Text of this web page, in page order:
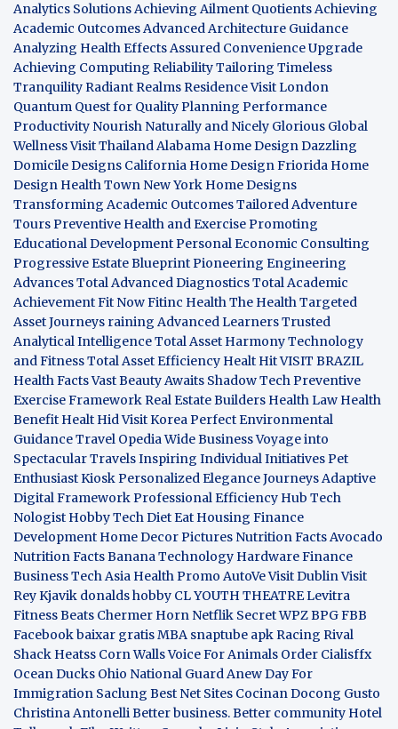
Analytics SolutionsAchieving Ailment QuotientsAchieving
Academic OutcomesAdvanced Architecture Guidance
Analyzing Health EffectsAssured Convenience Upgrade
Achieving Computing ReliabilityTailoring Timeless
TranquilityRadiant Realms ResidenceVisit London
Quantum Quest for QualityPlanning Performance
Productivity Nourish Naturally and Nicely Glorious Global
WellnessVisit ThailandAlabama Home DesignDazzling
Domicile Designs California Home DesignFriorida Home
Design Health Town New York Home Designs
Transforming Academic OutcomesTailored Adventure
ToursPreventive Health and ExercisePromoting
Educational DevelopmentPersonal Economic Consulting
Progressive Estate BlueprintPioneering Engineering
AdvancesTotal Advanced DiagnosticsTotal Academic
AchievementFit NowFitinc HealthThe HealthTargeted
Asset Journeys raining Advanced LearnersTrusted
Analytical IntelligenceTotal Asset HarmonyTechnology
and FitnessTotal Asset Efficiency Healt HitVISIT BRAZIL
Health FactsVast Beauty Awaits Shadow TechPreventive
Exercise FrameworkReal Estate Builders Health Law Health
Benefit Healt HidVisit KoreaPerfect Environmental
GuidanceTravel OpediaWide BusinessVoyage into
Spectacular TravelsInspiring Individual InitiativesPet
Enthusiast KioskPersonalized Elegance JourneysAdaptive
Digital FrameworkProfessional Efficiency Hub Tech
Nologist Hobby TechDiet Eat Housing Finance
Development Home Decor Pictures Nutrition Facts Avocado
Nutrition Facts BananaTechnology HardwareFinance
BusinessTech Asia Health Promo AutoVeVisit DublinVisit
Rey Kjavik donalds hobby CL YOUTH THEATRELevitra
FitnessBeats Chermer Horn Netflik SecretWPZBPGFBB
Facebook baixar gratisMBA snaptube apkRacing Rival
Shack Heatss Corn Walls Voice For Animals Order Cialisffx
Ocean Ducks Ohio National GuardAnew Day For
Immigration Saclung Best Net Sites Cocinan Docong Gusto
Christina AntonelliBetter business. Better community Hotel